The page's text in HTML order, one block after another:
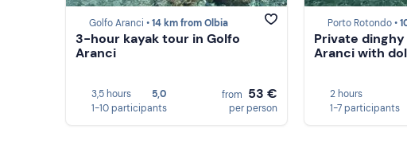
Golfo Aranci •14 km from Olbia
3-hour kayak tour in Golfo
Aranci
3,5 hours
5,0
1-10 participants
from 53 €
per person
Porto Rotondo •
Private
Aranci with
2 hours
1-7 participants